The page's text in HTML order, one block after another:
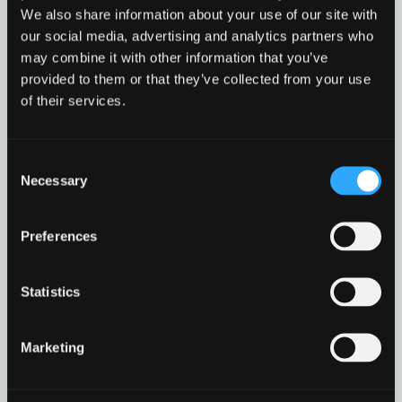
We also share information about your use of our site with
our social media, advertising and analytics partners who
may combine it with other information that you’ve
provided to them or that they’ve collected from your use
of their services.
Selection
Necessary
Preferences
Statistics
Marketing
of
level
1
type
PDF
This guide explains how criminals manipulate
people – rather than systems – to gain access to
information or control. It explores common tactics
like impersonation, urgency and exploitation of
trust and then provides practical steps for
Social Engineering
Find
other
Find
other